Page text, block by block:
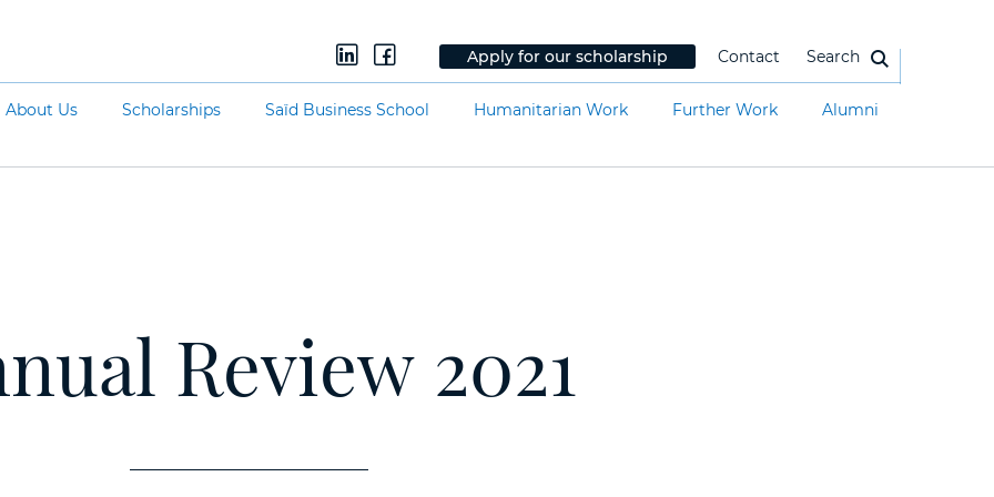
Apply for our scholarship Contact Search
About Us Scholarships Saïd Business School Humanitarian Work Further Work Alumni
Review 2021